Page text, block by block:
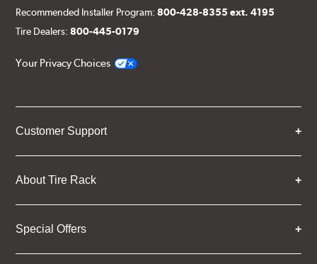
Recommended Installer Program:800-428-8355 ext. 4195
Tire Dealers:800-445-0179
Your Privacy Choices
Customer Support
About Tire Rack
Special Offers